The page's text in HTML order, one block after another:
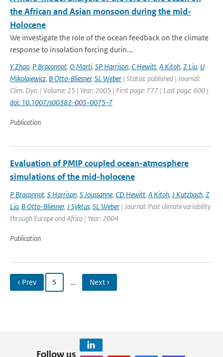
the African and Asian monsoon during the mid-
Holocene
We investigate the role of the ocean feedback on the climate
response to insolation forcing durin...
Y Zhao, P Braconnot, O Marti, SP Harrison, C Hewitt, A Kitoh, Z Liu, U
Mikolajewicz, B Otto-Bliesner, SL Weber | Status: published | Journal:
Clim. Dyn. | Volume: 25 | Year: 2005 | First page: 777 | Last page: 800 |
doi: 10.1007/s00382-005-0075-7
Publication
Evaluation of PMIP coupled ocean-atmosphere
simulations of the mid-holocene
P Braconnot, S Harrison, S Joussanne, CD Hewitt, A Kitoh, J Kutzbach, Z
Liu, B Otto-Bliesner, J Syktus, SL Weber | Journal: Past climate variability
through Europe and Africa | Year: 2004
Publication
‹ Prev 5 … Next ›
Follow us